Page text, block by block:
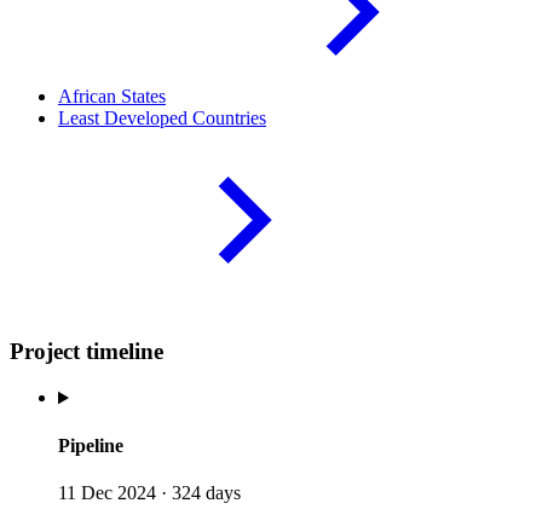
African States
Least Developed Countries
Project timeline
Pipeline
11 Dec 2024 · 324 days